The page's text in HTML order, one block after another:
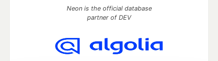
Neon is the official database
partner of DEV